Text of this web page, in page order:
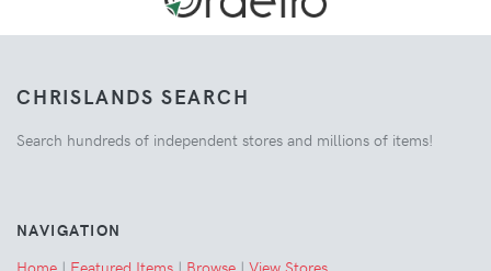
CHRISLANDS SEARCH
Search hundreds of independent stores and millions of items!
NAVIGATION
Home | Featured Items | Browse | View Stores